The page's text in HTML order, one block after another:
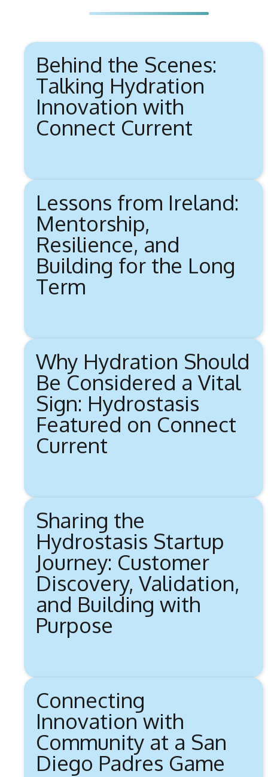
Behind the Scenes:
Talking Hydration
Innovation with
Connect Current
Lessons from Ireland:
Mentorship,
Resilience, and
Building for the Long
Term
Why Hydration Should
Be Considered a Vital
Sign: Hydrostasis
Featured on Connect
Current
Sharing the
Hydrostasis Startup
Journey: Customer
Discovery, Validation,
and Building with
Purpose
Connecting
Innovation with
Community at a San
Diego Padres Game